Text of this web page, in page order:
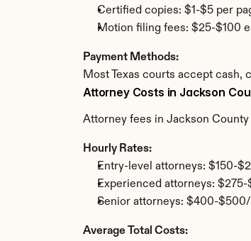
Certified copies: $1-$5 per
Motion filing fees: $25-$100
Payment Methods:
Most Texas courts accept cash,
Attorney Costs in Jackson
Attorney fees in Jackson
Hourly Rates:
Entry-level attorneys: $150-
Experienced attorneys:
Senior attorneys: $400-
Average Total Costs: